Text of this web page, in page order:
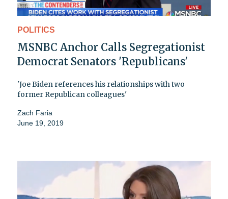
POLITICS
MSNBC Anchor Calls Segregationist
Democrat Senators 'Republicans'
'Joe Biden references his relationships with two
former Republican colleagues'
Zach Faria
June 19, 2019